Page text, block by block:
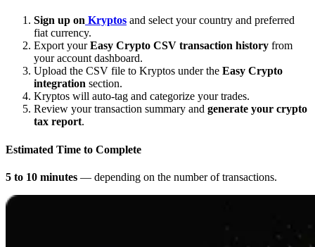
Sign up on Kryptos and select your country and preferred
fiat currency.
Export yourEasy Crypto CSV transaction history from
your account dashboard.
Upload the CSV file to Kryptos under the Easy Crypto
integration section.
Kryptos will auto-tag and categorize your trades.
Review your transaction summary and generate your crypto
tax report.
Estimated Time to Complete
5 to 10 minutes — depending on the number of transactions.